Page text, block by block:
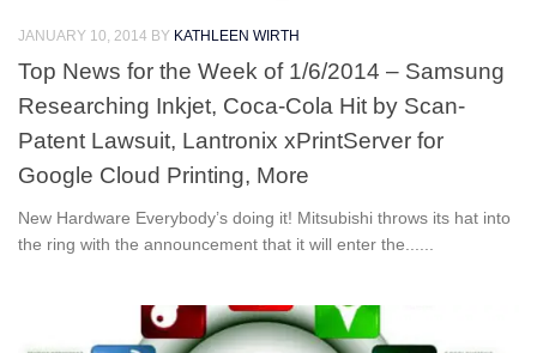
JANUARY 10, 2014 BY KATHLEEN WIRTH
Top News for the Week of 1/6/2014 – Samsung
Researching Inkjet, Coca-Cola Hit by Scan-
Patent Lawsuit, Lantronix xPrintServer for
Google Cloud Printing, More
New Hardware Everybody’s doing it! Mitsubishi throws its hat into
the ring with the announcement that it will enter the......